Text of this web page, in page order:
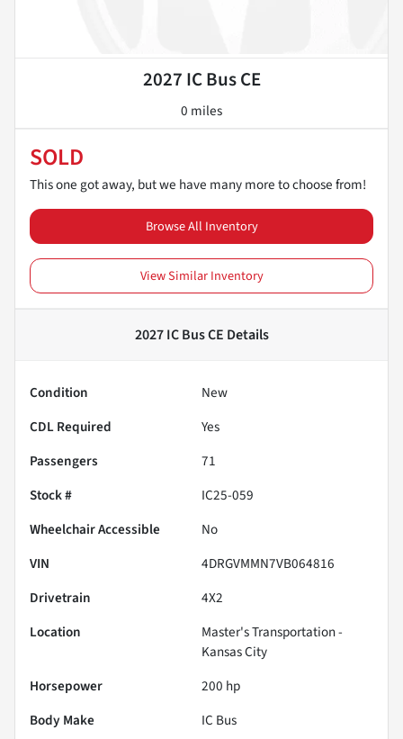
2027 IC Bus CE
0 miles
SOLD
This one got away, but we have many more to choose from!
Browse All Inventory
View Similar Inventory
2027 IC Bus CE Details
Condition
New
CDL Required
Yes
Passengers
71
Stock #
IC25-059
Wheelchair Accessible
No
VIN
4DRGVMMN7VB064816
Drivetrain
4X2
Location
Master's Transportation -
Kansas City
Horsepower
200 hp
Body Make
IC Bus